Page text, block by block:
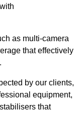
as multi-camera
that effectively
by our clients,
equipment,
that